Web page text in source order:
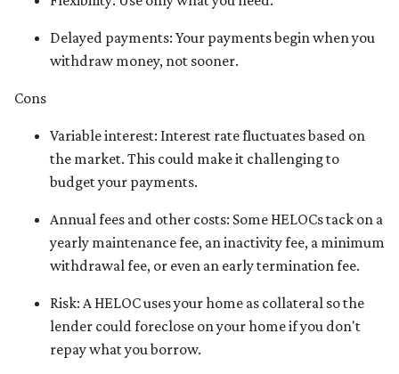
Delayed payments: Your payments begin when you
withdraw money, not sooner.
Cons
Variable interest: Interest rate fluctuates based on
the market. This could make it challenging to
budget your payments.
Annual fees and other costs: Some HELOCs tack on a
yearly maintenance fee, an inactivity fee, a minimum
withdrawal fee, or even an early termination fee.
Risk: A HELOC uses your home as collateral so the
lender could foreclose on your home if you don't
repay what you borrow.